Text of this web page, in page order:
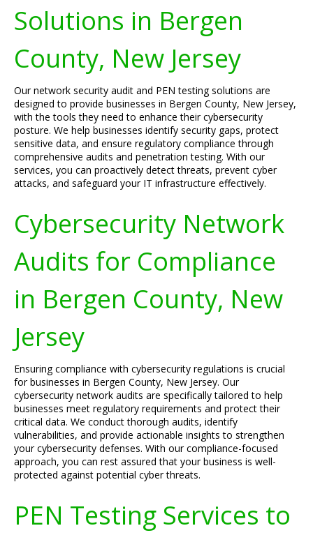
Solutions in Bergen
County, New Jersey
Our network security audit and PEN testing solutions are
designed to provide businesses in Bergen County, New Jersey,
with the tools they need to enhance their cybersecurity
posture. We help businesses identify security gaps, protect
sensitive data, and ensure regulatory compliance through
comprehensive audits and penetration testing. With our
services, you can proactively detect threats, prevent cyber
attacks, and safeguard your IT infrastructure effectively.
Cybersecurity Network
Audits for Compliance
in Bergen County, New
Jersey
Ensuring compliance with cybersecurity regulations is crucial
for businesses in Bergen County, New Jersey. Our
cybersecurity network audits are specifically tailored to help
businesses meet regulatory requirements and protect their
critical data. We conduct thorough audits, identify
vulnerabilities, and provide actionable insights to strengthen
your cybersecurity defenses. With our compliance-focused
approach, you can rest assured that your business is well-
protected against potential cyber threats.
PEN Testing Services to